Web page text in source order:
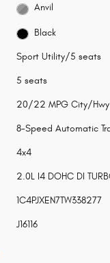
Anvil
Black
Sport Utility/5 seats
5 seats
20/22 MPG City/Hwy
8-Speed Automatic
4x4
2.0L I4 DOHC DI
1C4PJXEN7TW338277
J16116